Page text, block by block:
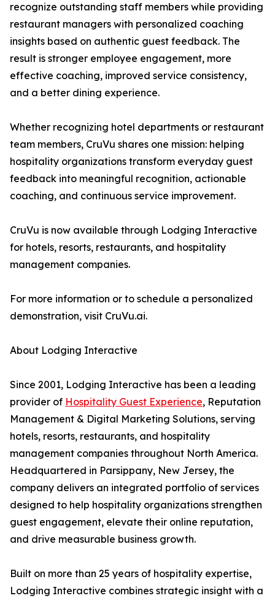
recognize outstanding staff members while providing
restaurant managers with personalized coaching
insights based on authentic guest feedback. The
result is stronger employee engagement, more
effective coaching, improved service consistency,
and a better dining experience.
Whether recognizing hotel departments or restaurant
team members, CruVu shares one mission: helping
hospitality organizations transform everyday guest
feedback into meaningful recognition, actionable
coaching, and continuous service improvement.
CruVu is now available through Lodging Interactive
for hotels, resorts, restaurants, and hospitality
management companies.
For more information or to schedule a personalized
demonstration, visit CruVu.ai.
About Lodging Interactive
Since 2001, Lodging Interactive has been a leading
provider of Hospitality Guest Experience, Reputation
Management & Digital Marketing Solutions, serving
hotels, resorts, restaurants, and hospitality
management companies throughout North America.
Headquartered in Parsippany, New Jersey, the
company delivers an integrated portfolio of services
designed to help hospitality organizations strengthen
guest engagement, elevate their online reputation,
and drive measurable business growth.
Built on more than 25 years of hospitality expertise,
Lodging Interactive combines strategic insight with a